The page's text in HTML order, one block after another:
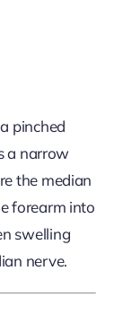
pinched
a narrow
the median
forearm into
swelling
nerve.